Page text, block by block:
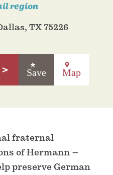
region
TX 75226
Save Map
fraternal
of Hermann –
preserve German